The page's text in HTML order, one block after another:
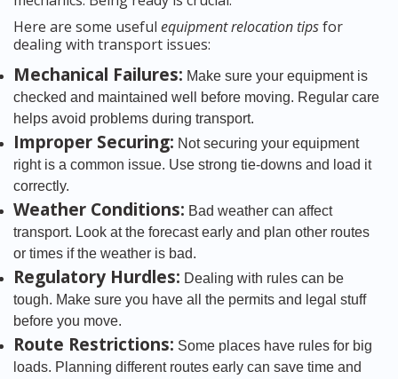
Here are some useful equipment relocation tipsfor
dealing with transport issues:
Mechanical Failures: Make sure your equipment is
checked and maintained well before moving. Regular care
helps avoid problems during transport.
Improper Securing: Not securing your equipment
right is a common issue. Use strong tie-downs and load it
correctly.
Weather Conditions: Bad weather can affect
transport. Look at the forecast early and plan other routes
or times if the weather is bad.
Regulatory Hurdles: Dealing with rules can be
tough. Make sure you have all the permits and legal stuff
before you move.
Route Restrictions: Some places have rules for big
loads. Planning different routes early can save time and